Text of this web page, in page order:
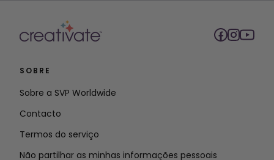
SOBRE
Sobre a SVP Worldwide
Contacto
Termos do serviço
Não partilhar as minhas informações pessoais